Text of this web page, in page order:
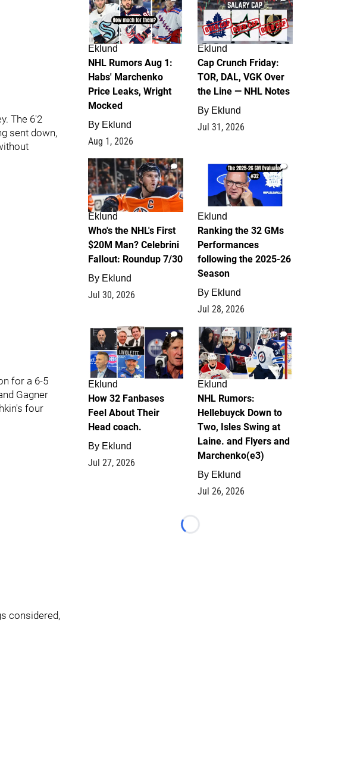
The 6'2
sent down,
for a 6-5
Gagner
four
considered,
Eklund
NHL Rumors Aug 1:
Habs' Marchenko
Price Leaks, Wright
Mocked
By Eklund
Aug 1, 2026
Eklund
Cap Crunch Friday:
TOR, DAL, VGK Over
the Line — NHL Notes
By Eklund
Jul 31, 2026
1
Eklund
Who's the NHL's First
$20M Man? Celebrini
Fallout: Roundup 7/30
By Eklund
Jul 30, 2026
1
Eklund
Ranking the 32 GMs
Performances
following the 2025-26
Season
By Eklund
Jul 28, 2026
2
Eklund
How 32 Fanbases
Feel About Their
Head coach.
By Eklund
Jul 27, 2026
13
Eklund
NHL Rumors:
Hellebuyck Down to
Two, Isles Swing at
Laine. and Flyers and
Marchenko(e3)
By Eklund
Jul 26, 2026
Loading...